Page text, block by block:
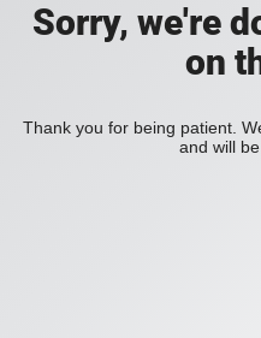
Sorry, we're
on
Thank you for being patient.
and will